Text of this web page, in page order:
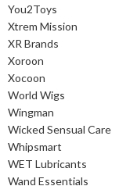
You2Toys
Xtrem Mission
XR Brands
Xoroon
Xocoon
World Wigs
Wingman
Wicked Sensual Care
Whipsmart
WET Lubricants
Wand Essentials